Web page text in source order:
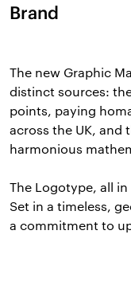
Brand
The new Graphic
distinct sources:
points, paying
across the UK,
harmonious
The Logotype, all
Set in a timeless,
a commitment to